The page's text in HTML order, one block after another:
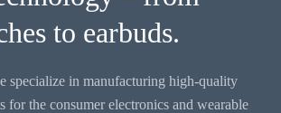
to earbuds.
specialize in manufacturing high-quality
for the consumer electronics and wearable